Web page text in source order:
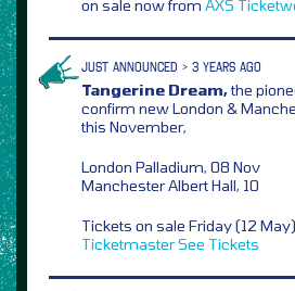
on sale now from AXS
JUST ANNOUNCED > 3 YEARS AGO
Tangerine Dream,the
confirm new London &
this November,
London Palladium, 08 Nov
Manchester Albert Hall, 10
Tickets on sale Friday (12
TicketmasterSee Tickets